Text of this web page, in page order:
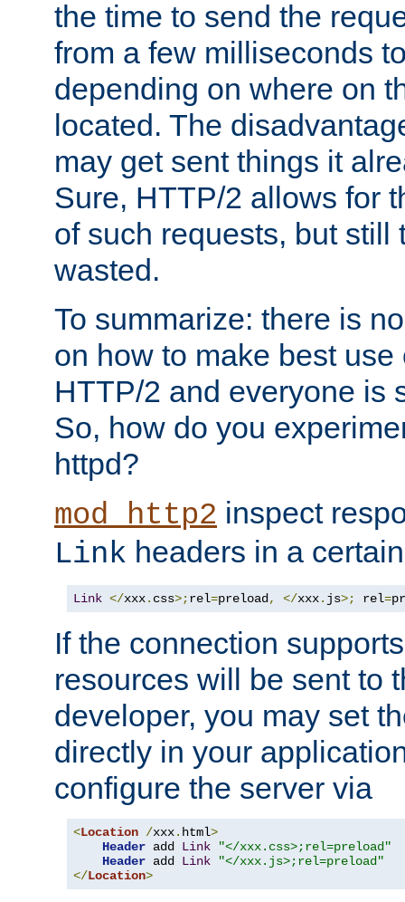
the time to send the
from a few milliseconds
depending on where on
located. The
may get sent things it
Sure, HTTP/2 allows for
of such requests, but still
wasted.
To summarize: there is
on how to make best
HTTP/2 and everyone is
So, how do you
httpd?
mod_http2 inspect
Link headers in a
Link </xxx. css>;rel=preload, </xxx. js>; rel=
If the connection
resources will be sent to
developer, you may set
directly in your
configure the server via
<Location /xxx. html>
Header add Link
"</xxx.css>;rel=preload"
Header add Link
"</xxx.js>;rel=preload"
</Location>